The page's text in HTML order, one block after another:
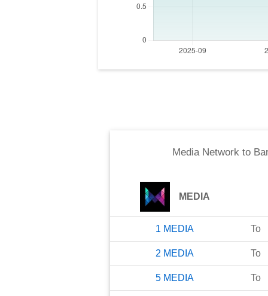
Media Network to
MEDIA
1 MEDIA To
2 MEDIA To
5 MEDIA To